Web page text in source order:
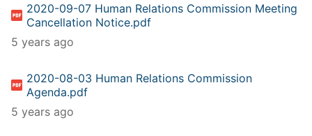
2020-09-07 Human Relations Commission Meeting
Cancellation Notice.pdf
5 years ago
2020-08-03 Human Relations Commission
Agenda.pdf
5 years ago